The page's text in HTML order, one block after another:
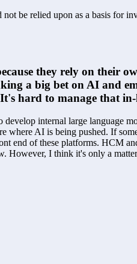
be relied upon as a basis for
they rely on their
a big bet on AI and
hard to manage that
internal large language
where AI is being pushed. If
end of these platforms. HCM
However, I think it's only a